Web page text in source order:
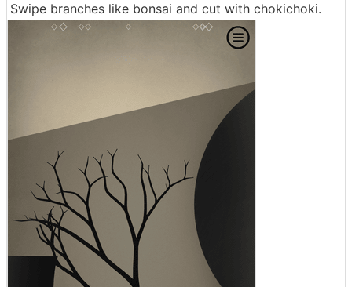
Swipe branches like bonsai and cut with chokichoki.